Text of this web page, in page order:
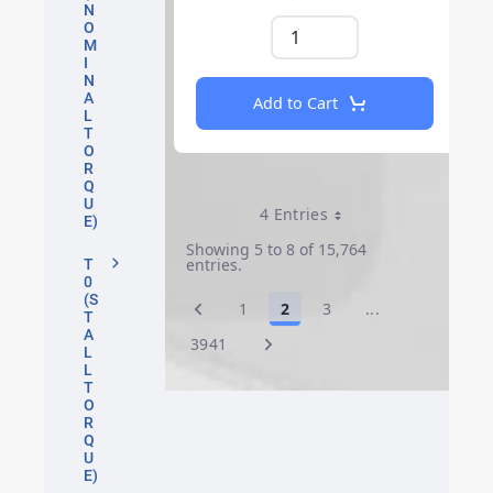
N
O
M
I
N
A
L
T
O
R
Q
U
E)
T
0
(S
T
A
L
L
T
O
R
Q
U
E)
Add to Cart
4 EntriesPer Page
Showing 5 to 8 of 15,764
entries.
Page
1 Page
2 Page
3 ...Intermediate
Page
3941